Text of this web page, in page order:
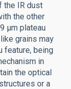
the IR dust
the other
μm plateau
grains may
feature, being
in
the optical
or a